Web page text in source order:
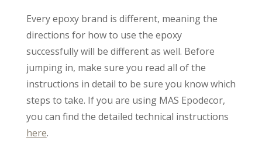
Every epoxy brand is different, meaning the
directions for how to use the epoxy
successfully will be different as well. Before
jumping in, make sure you read all of the
instructions in detail to be sure you know which
steps to take. If you are using MAS Epodecor,
you can find the detailed technical instructions
here.